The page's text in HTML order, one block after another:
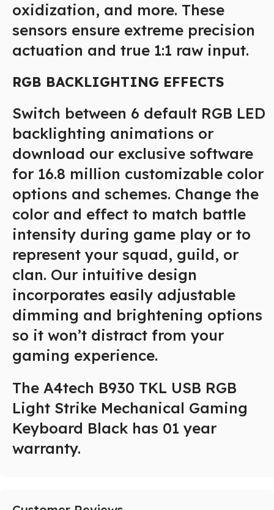
oxidization, and more. These
sensors ensure extreme precision
actuation and true 1:1 raw input.
RGB BACKLIGHTING EFFECTS
Switch between 6 default RGB LED
backlighting animations or
download our exclusive software
for 16.8 million customizable color
options and schemes. Change the
color and effect to match battle
intensity during game play or to
represent your squad, guild, or
clan. Our intuitive design
incorporates easily adjustable
dimming and brightening options
so it won’t distract from your
gaming experience.
The A4tech B930 TKL USB RGB
Light Strike Mechanical Gaming
Keyboard Black has 01 year
warranty.